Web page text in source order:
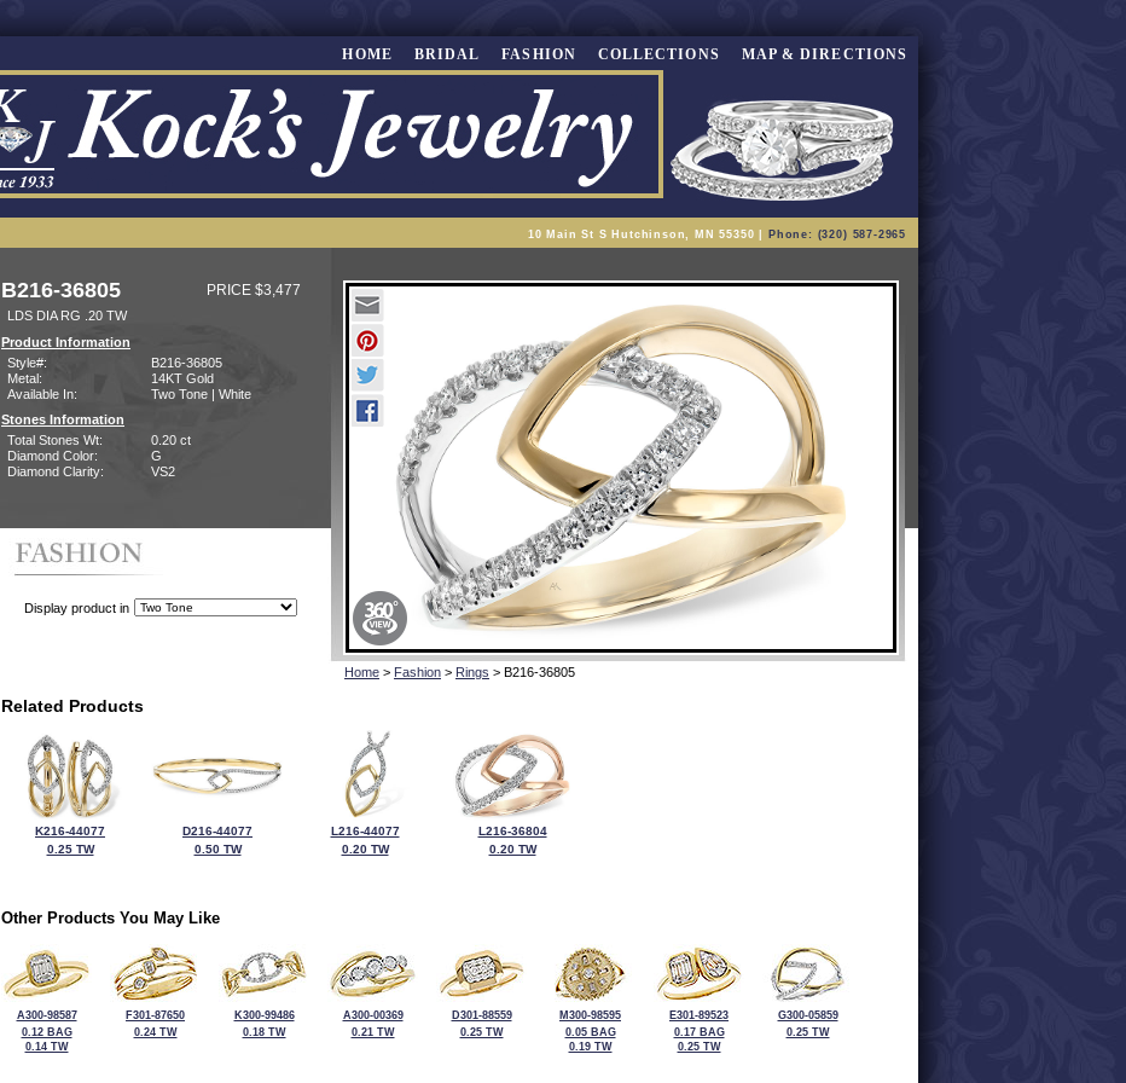
HOME BRIDAL FASHION COLLECTIONS MAP & DIRECTIONS
10 Main St S Hutchinson, MN 55350 | Phone: (320) 587-2965
B216-36805 PRICE $3,477
LDS DIA RG .20 TW
Product Information
Style#:
B216-36805
Metal:
14KT Gold
Available In:
Two Tone | White
Stones Information
Total Stones Wt:
0.20 ct
Diamond Color:
G
Diamond Clarity:
VS2
Display product in
Home > Fashion > Rings > B216-36805
Related Products
K216-44077
0.25 TW
D216-44077
0.50 TW
L216-44077
0.20 TW
L216-36804
0.20 TW
Other Products You May Like
A300-98587
0.12 BAG
0.14 TW
F301-87650
0.24 TW
K300-99486
0.18 TW
A300-00369
0.21 TW
D301-88559
0.25 TW
M300-98595
0.05 BAG
0.19 TW
E301-89523
0.17 BAG
0.25 TW
G300-05859
0.25 TW